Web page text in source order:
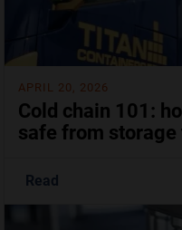
APRIL 20, 2026
Cold chain 101:
safe from storage
Read